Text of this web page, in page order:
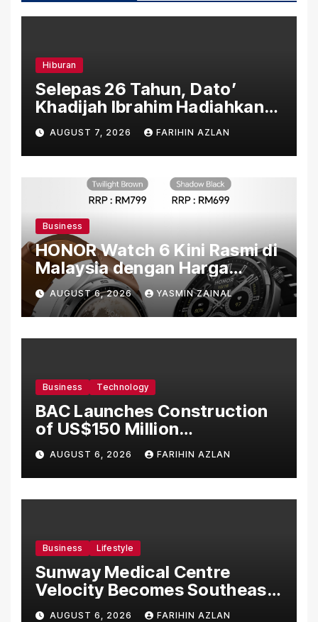
Hiburan
Selepas 26 Tahun, Dato’
Khadijah Ibrahim Hadiahkan
“Ibu Doa” sebagai Karya
Penuh Makna
AUGUST 7, 2026 FARIHIN AZLAN
Business
HONOR Watch 6 Kini Rasmi di
Malaysia dengan Harga
Bermula RM699
AUGUST 6, 2026 YASMIN ZAINAL
Business Technology
BAC Launches Construction
of US$150 Million
Manufacturing Facility in
Malaysia
AUGUST 6, 2026 FARIHIN AZLAN
Business Lifestyle
Sunway Medical Centre
Velocity Becomes Southeast
Asia’s First Hospital to
AUGUST 6, 2026 FARIHIN AZLAN